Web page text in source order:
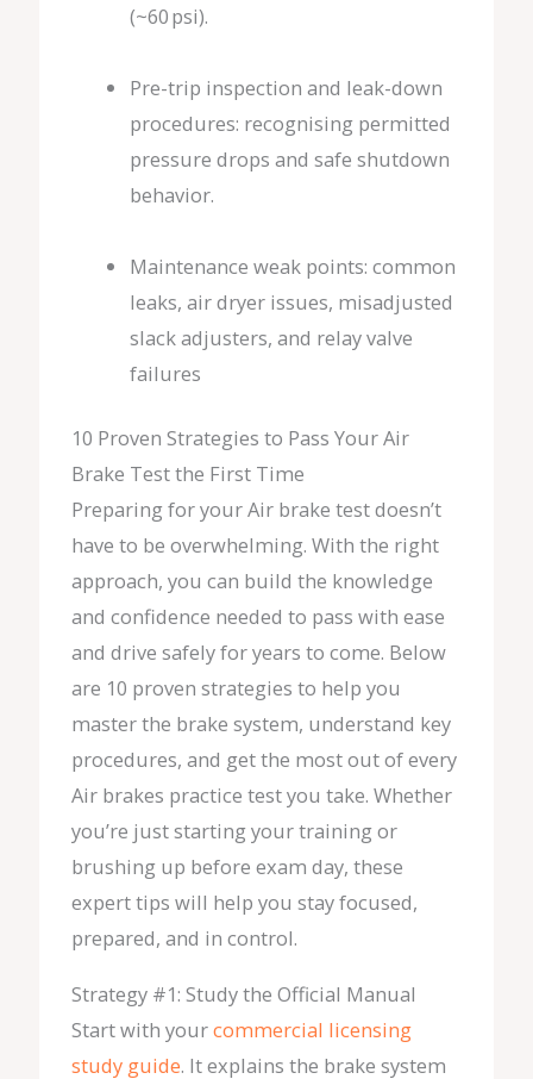
(~60 psi).
Pre-trip inspection and leak-down
procedures: recognising permitted
pressure drops and safe shutdown
behavior.
Maintenance weak points: common
leaks, air dryer issues, misadjusted
slack adjusters, and relay valve
failures
10 Proven Strategies to Pass Your Air
Brake Test the First Time
Preparing for your Air brake test doesn’t
have to be overwhelming. With the right
approach, you can build the knowledge
and confidence needed to pass with ease
and drive safely for years to come. Below
are 10 proven strategies to help you
master the brake system, understand key
procedures, and get the most out of every
Air brakes practice test you take. Whether
you’re just starting your training or
brushing up before exam day, these
expert tips will help you stay focused,
prepared, and in control.
Strategy #1: Study the Official Manual
Start with yourcommercial licensing
study guide. It explains the brake system